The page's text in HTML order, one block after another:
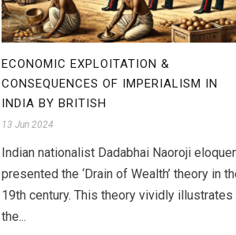
ECONOMIC EXPLOITATION &
CONSEQUENCES OF IMPERIALISM IN
INDIA BY BRITISH
13 Jun 2024
Indian nationalist Dadabhai Naoroji
presented the ‘Drain of Wealth’ theory in
19th century. This theory vividly illustrates
the...